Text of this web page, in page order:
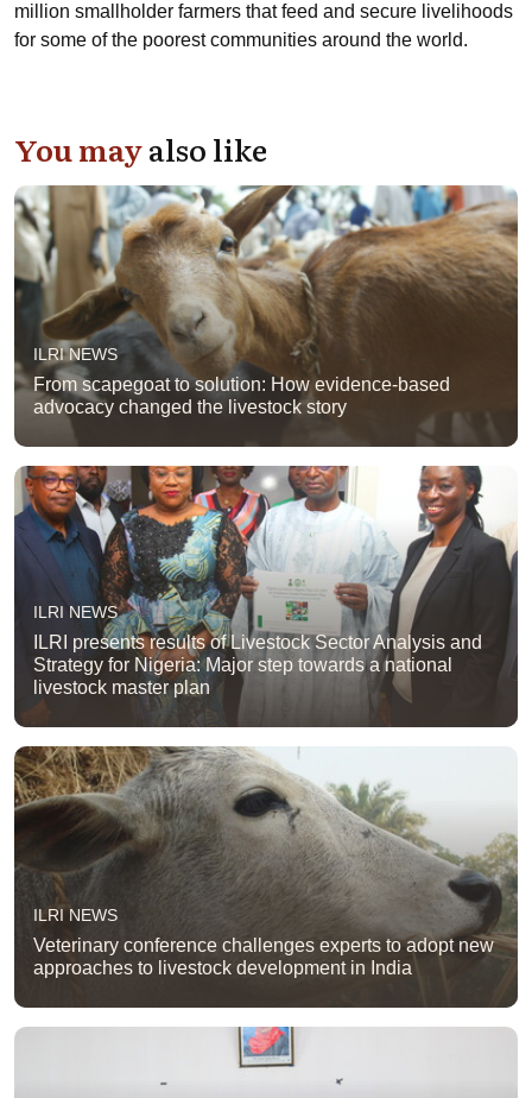
million smallholder farmers that feed and secure livelihoods
for some of the poorest communities around the world.
You mayalso like
ILRI NEWS
From scapegoat to solution: How evidence-based
advocacy changed the livestock story
ILRI NEWS
ILRI presents results of Livestock Sector Analysis and
Strategy for Nigeria: Major step towards a national
livestock master plan
ILRI NEWS
Veterinary conference challenges experts to adopt new
approaches to livestock development in India